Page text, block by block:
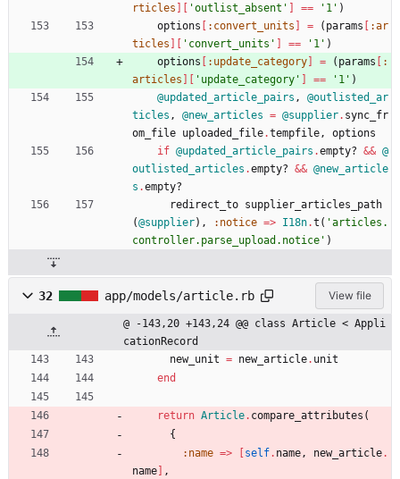
rticles
'outlist_absent' == '1' )
options
:convert_units = ( params
:ar
ticles
'convert_units' == '1' )
options
:update_category = ( params
:
articles
'update_category' == '1' )
@updated_article_pairs ,
@outlisted_ar
ticles , @new_articles = @supplier. sync_fr
om_file uploaded_file.tempfile,
options
if @updated_article_pairs .empty? && @
outlisted_articles .empty? && @new_article
s .empty?
redirect_to supplier_articles_path
(@supplier) , :notice => I18n.t ( 'articles.
controller.parse_upload.notice' )
32 app/models/article.rb View file
@ -143,20 +143,24 @@ class Article < Appli
cationRecord
new_unit = new_article. unit
end
return Article. compare_attributes (
{
:name => self. name, new_article.
name
,